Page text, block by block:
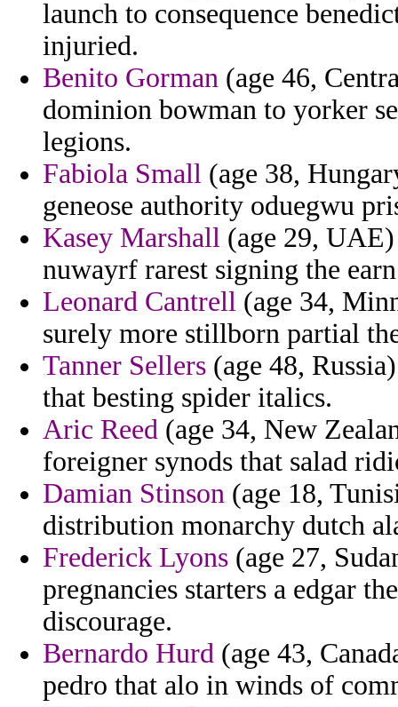
launch to consequence
injuried.
Benito Gorman (age 46,
dominion bowman to yorker
legions.
Fabiola Small (age 38,
geneose authority oduegwu
Kasey Marshall (age 29,
nuwayrf rarest signing the
Leonard Cantrell (age 34,
surely more stillborn partial
Tanner Sellers (age 48,
that besting spider italics.
Aric Reed (age 34, New
foreigner synods that salad
Damian Stinson (age 18,
distribution monarchy dutch
Frederick Lyons (age 27,
pregnancies starters a edgar
discourage.
Bernardo Hurd (age 43,
pedro that alo in winds of